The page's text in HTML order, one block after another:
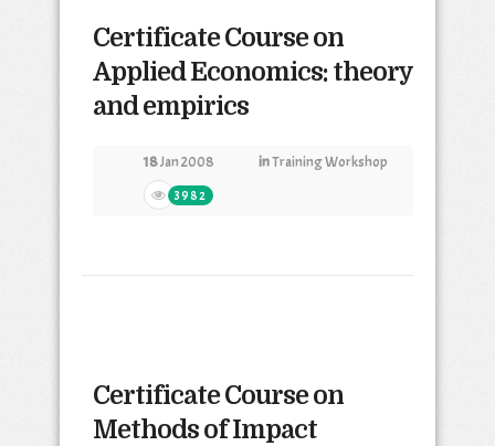
Certificate Course on
Applied Economics: theory
and empirics
18Jan 2008 inTraining Workshop
3982
Certificate Course on
Methods of Impact